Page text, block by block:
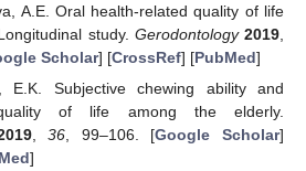
A.E. Oral health-related quality of life
study. Gerodontology 2019
Scholar] [CrossRef] [PubMed]
E.K. Subjective chewing ability and
quality of life among the elderly.
,36 , 99–106. [Google Scholar]
]